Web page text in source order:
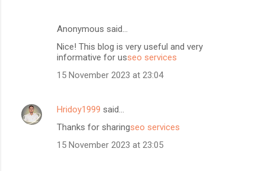
Anonymous said…
Nice! This blog is very useful and very
informative for usseo services
15 November 2023 at 23:04
Hridoy1999 said…
Thanks for sharingseo services
15 November 2023 at 23:05